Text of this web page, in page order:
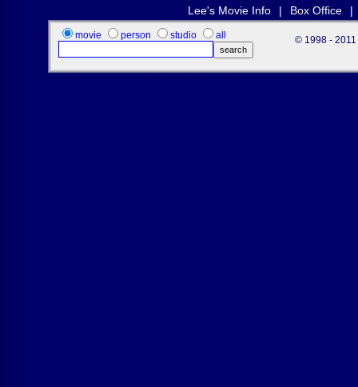
Lee's Movie Info | Box Office |
movie person studio all © 1998 - 2011